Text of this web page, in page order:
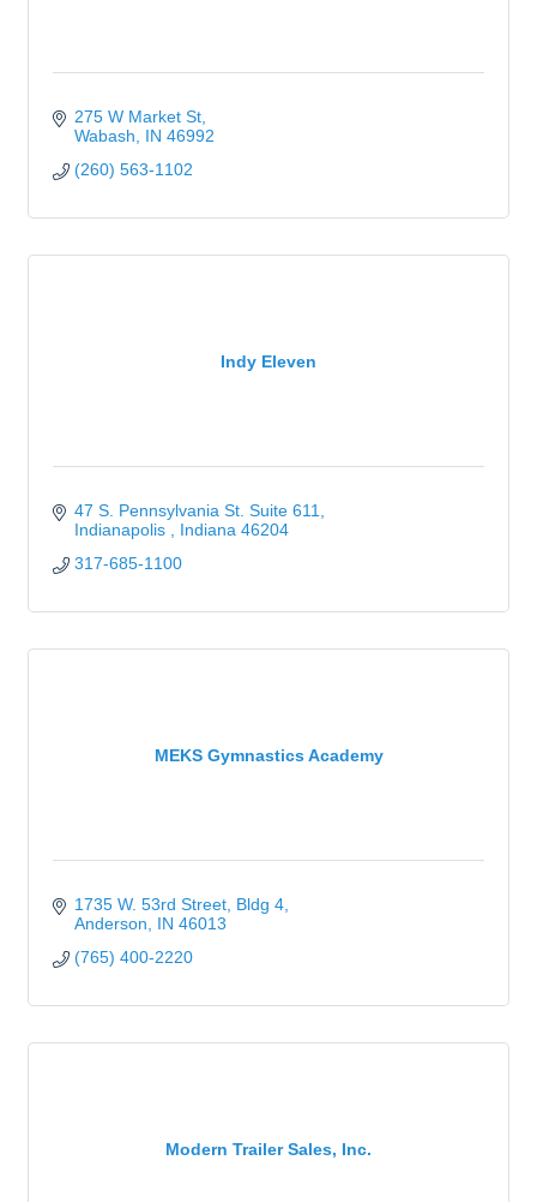
275 W Market St
Wabash
IN 46992
(260) 563-1102
Indy Eleven
47 S. Pennsylvania St. Suite 611
Indianapolis
Indiana 46204
317-685-1100
MEKS Gymnastics Academy
1735 W. 53rd Street Bldg 4
Anderson
IN 46013
(765) 400-2220
Modern Trailer Sales, Inc.